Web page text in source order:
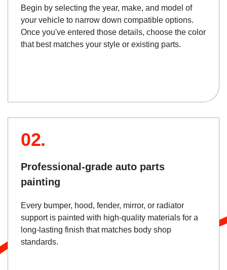
Begin by selecting the year, make, and model of
your vehicle to narrow down compatible options.
Once you've entered those details, choose the color
that best matches your style or existing parts.
02.
Professional-grade auto parts
painting
Every bumper, hood, fender, mirror, or radiator
support is painted with high-quality materials for a
long-lasting finish that matches body shop
standards.